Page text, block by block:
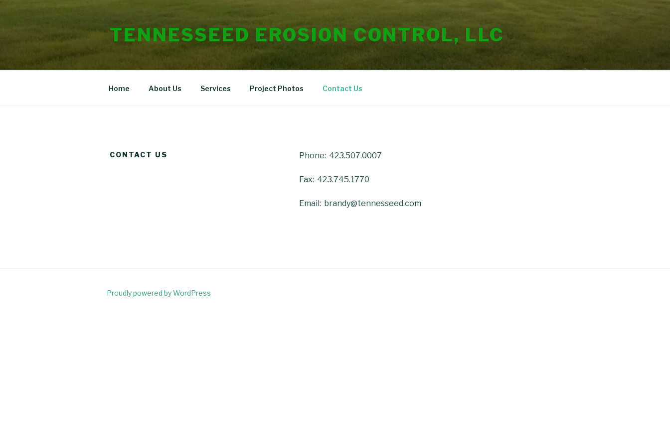
TENNESSEED EROSION CONTROL, LLC
Home About Us Services Project Photos Contact Us
CONTACT US Phone: 423.507.0007
Fax: 423.745.1770
Email: brandy@tennesseed.com
Proudly powered by WordPress